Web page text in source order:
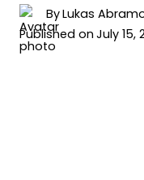
ByLukas
Published on July 15,